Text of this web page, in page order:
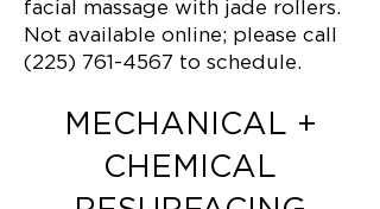
facial massage with jade rollers.
Not available online; please call
(225) 761-4567 to schedule.
MECHANICAL +
CHEMICAL